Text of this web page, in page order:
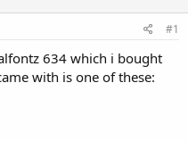
#1
634 which i bought
with is one of these: